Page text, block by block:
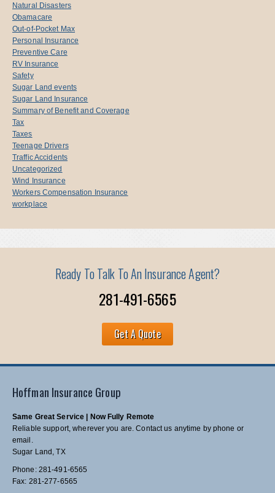
Natural Disasters
Obamacare
Out-of-Pocket Max
Personal Insurance
Preventive Care
RV Insurance
Safety
Sugar Land events
Sugar Land Insurance
Summary of Benefit and Coverage
Tax
Taxes
Teenage Drivers
Traffic Accidents
Uncategorized
Wind Insurance
Workers Compensation Insurance
workplace
Ready To Talk To An Insurance Agent?
281-491-6565
Get A Quote
Hoffman Insurance Group
Same Great Service | Now Fully Remote
Reliable support, wherever you are. Contact us anytime by phone or
email.
Sugar Land, TX
Phone: 281-491-6565
Fax: 281-277-6565